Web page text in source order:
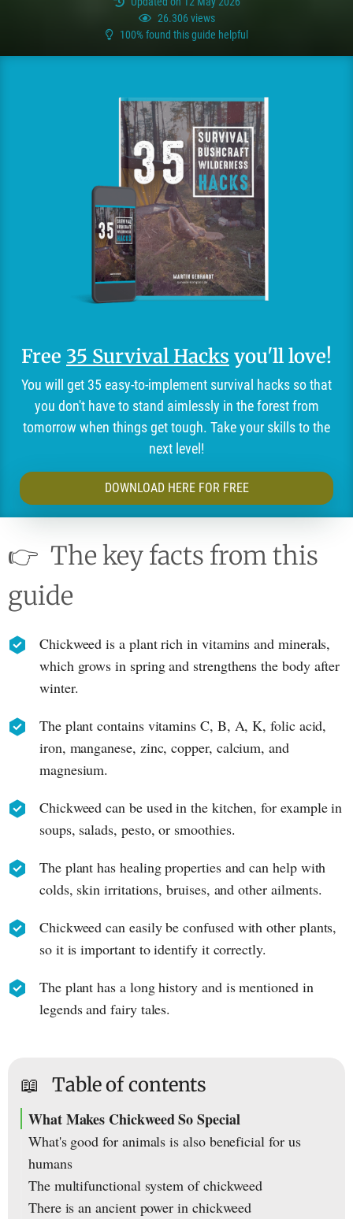
26.306 views
100% found this guide helpful
Free 35 Survival Hacks you'll love!
You will get 35 easy-to-implement survival hacks so that
you don't have to stand aimlessly in the forest from
tomorrow when things get tough. Take your skills to the
next level!
DOWNLOAD HERE FOR FREE
👉 The key facts from this
guide
Chickweed is a plant rich in vitamins and minerals,
which grows in spring and strengthens the body after
winter.
The plant contains vitamins C, B, A, K, folic acid,
iron, manganese, zinc, copper, calcium, and
magnesium.
Chickweed can be used in the kitchen, for example in
soups, salads, pesto, or smoothies.
The plant has healing properties and can help with
colds, skin irritations, bruises, and other ailments.
Chickweed can easily be confused with other plants,
so it is important to identify it correctly.
The plant has a long history and is mentioned in
legends and fairy tales.
📖 Table of contents
What Makes Chickweed So Special
What's good for animals is also beneficial for us
humans
The multifunctional system of chickweed
There is an ancient power in chickweed